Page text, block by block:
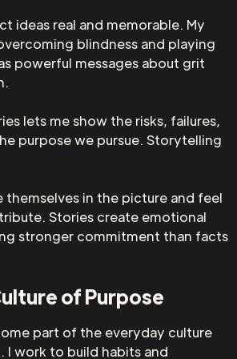
ideas real and memorable. My
blindness and playing
powerful messages about grit
lets me show the risks, failures,
purpose we pursue. Storytelling
themselves in the picture and feel
Stories create emotional
stronger commitment than facts
of Purpose
part of the everyday culture
work to build habits and